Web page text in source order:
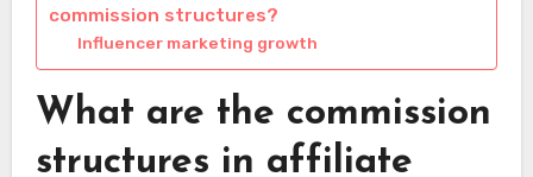
commission structures?
Influencer marketing growth
What are the commission
structures in affiliate